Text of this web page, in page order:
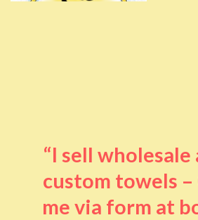
“I sell wholesale
custom towels
me via form at